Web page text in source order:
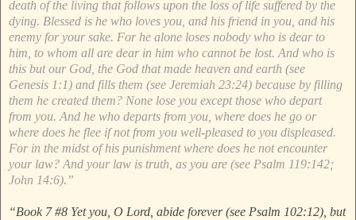
death of the living that follows upon the loss of life suffered by the
dying. Blessed is he who loves you, and his friend in you, and his
enemy for your sake. For he alone loses nobody who is dear to
him, to whom all are dear in him who cannot be lost. And who is
this but our God, the God that made heaven and earth (see
Genesis 1:1) and fills them (see Jeremiah 23:24) because by filling
them he created them? None lose you except those who depart
from you. And he who departs from you, where does he go or
where does he flee if not from you well-pleased to you displeased.
For in the midst of his punishment where does he not encounter
your law? And your law is truth, as you are (see Psalm 119:142;
John 14:6).”
“Book 7 #8 Yet you, O Lord, abide forever (see Psalm 102:12), but